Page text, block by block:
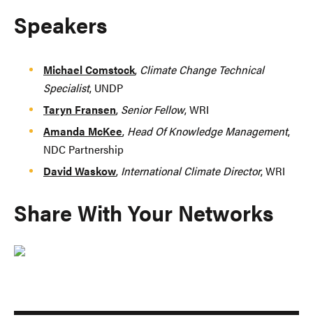
Speakers
Michael Comstock, Climate Change Technical
Specialist, UNDP
Taryn Fransen, Senior Fellow, WRI
Amanda McKee, Head Of Knowledge Management,
NDC Partnership
David Waskow, International Climate Director, WRI
Share With Your Networks